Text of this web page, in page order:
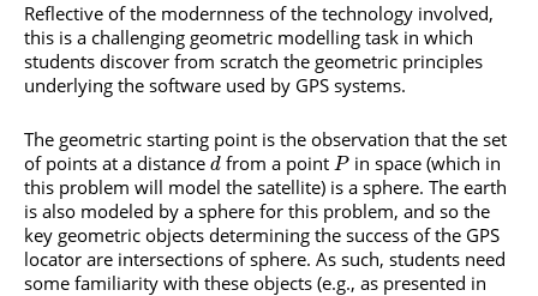
Reflective of the modernness of the technology involved,
this is a challenging geometric modelling task in which
students discover from scratch the geometric principles
underlying the software used by GPS systems.
The geometric starting point is the observation that the set
of points at a distance d from a pointP in space (which in
this problem will model the satellite) is a sphere. The earth
is also modeled by a sphere for this problem, and so the
key geometric objects determining the success of the GPS
locator are intersections of sphere. As such, students need
some familiarity with these objects (e.g., as presented in